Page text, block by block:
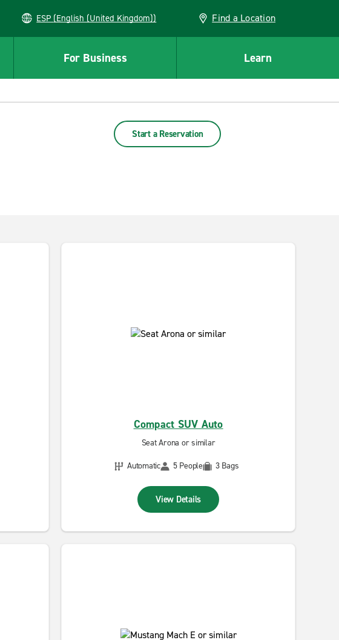
ESP (English (United Kingdom)) Find a Location
For Business Learn
Start a Reservation
Compact SUV Auto
Seat Arona or similar
Automatic
5 People 3 Bags
View Details